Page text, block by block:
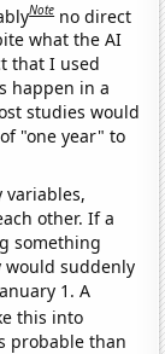
Note no direct
what the AI
that I used
happen in a
studies would
"one year" to
variables,
other. If a
something
would suddenly
1. A
this into
probable than